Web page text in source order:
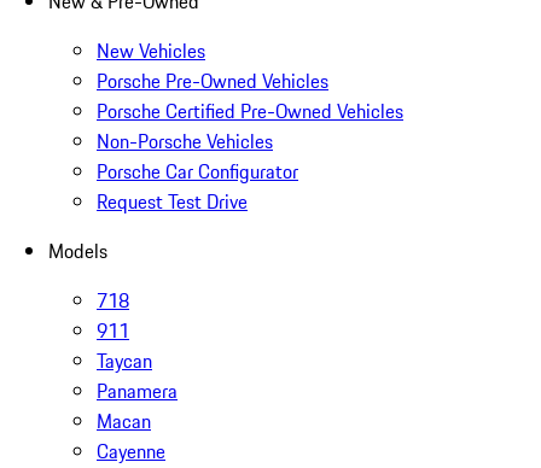
New Vehicles
Porsche Pre-Owned Vehicles
Porsche Certified Pre-Owned Vehicles
Non-Porsche Vehicles
Porsche Car Configurator
Request Test Drive
Models
718
911
Taycan
Panamera
Macan
Cayenne